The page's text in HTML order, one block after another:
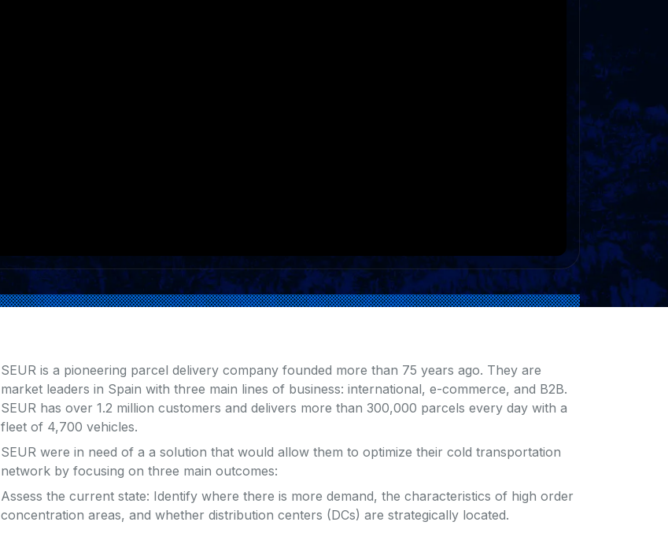
SEUR is a pioneering parcel delivery company founded more than 75 years ago. They are
market leaders in Spain with three main lines of business: international, e-commerce, and B2B.
SEUR has over 1.2 million customers and delivers more than 300,000 parcels every day with a
fleet of 4,700 vehicles.
SEUR were in need of a a solution that would allow them to optimize their cold transportation
network by focusing on three main outcomes:
Assess the current state: Identify where there is more demand, the characteristics of high order
concentration areas, and whether distribution centers (DCs) are strategically located.